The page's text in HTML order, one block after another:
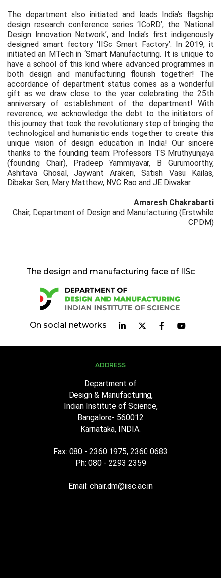
The department also initiated and leads India’s flagship
design research conference series ‘ICoRD’, the ‘National
Design Innovation Network’, and India’s first indigenously
designed smart factory ‘IISc Smart Factory’. In 2019, it
initiated an MTech in ‘Smart Manufacturing. It is unique to
have a school of this kind where advanced programmes in
both design and manufacturing flourish together! The
accordance of department status comes as a wonderful
gift as we draw close to the year celebrating the 25th
anniversary of establishment of the department! With
reverence, we acknowledge the debt to the initiators of
this journey that took the revolutionary step of bringing the
technological and humanistic ends together to create this
unique vision of design education in India! Our sincere
thanks to the founding team: Professors TS Mruthyunjaya
(founding Chair), Pradeep Yammiyavar, B Gurumoorthy,
Ashitava Ghosal, Jaywant Arakeri, Satish Vasu Kailas,
Dibakar Sen, Mary Matthew, NVC Rao and JE Diwakar.
Amaresh Chakrabarti
Chair, Department of Design and Manufacturing (Erstwhile
CPDM)
The design and manufacturing face of IISc
On social networks
ADDRESS
Department of
Design & Manufacturing,
Indian Institute of Science,
Bangalore- 560012
Karnataka, INDIA.
Fax: 080 - 2360 1975, 2360 0683
Ph: 080 - 2293 2359
Email: chair.dm@iisc.ac.in